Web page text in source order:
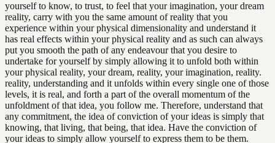
yourself to know, to trust, to feel that your imagination, your dream
reality, carry with you the same amount of reality that you
experience within your physical dimensionality and understand it
has real effects within your physical reality and as such can always
put you smooth the path of any endeavour that you desire to
undertake for yourself by simply allowing it to unfold both within
your physical reality, your dream, reality, your imagination, reality.
reality, understanding and it unfolds within every single one of those
levels, it is real, and forth a part of the overall momentum of the
unfoldment of that idea, you follow me. Therefore, understand that
any commitment, the idea of conviction of your ideas is simply that
knowing, that living, that being, that idea. Have the conviction of
your ideas to simply allow yourself to express them to be them.